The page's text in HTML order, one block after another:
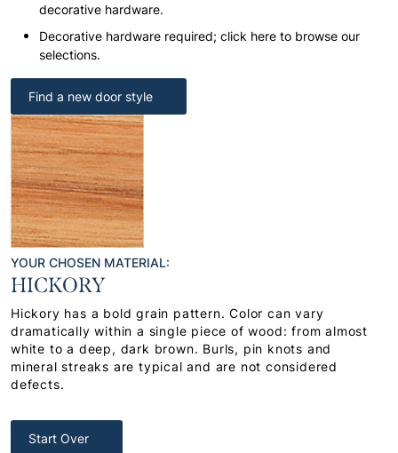
decorative hardware.
Decorative hardware required; click here to browse our
selections.
Find a new door style
YOUR CHOSEN MATERIAL:
HICKORY
Hickory has a bold grain pattern. Color can vary
dramatically within a single piece of wood: from almost
white to a deep, dark brown. Burls, pin knots and
mineral streaks are typical and are not considered
defects.
Start Over